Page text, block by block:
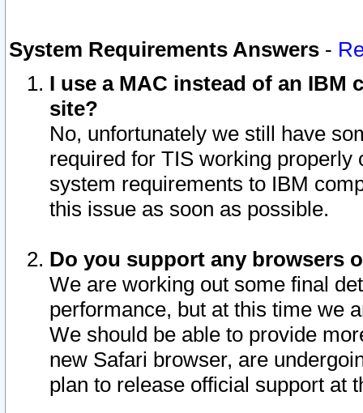
System Requirements Answers -
I use a MAC instead of an IBM
site?
No, unfortunately we still have
required for TIS working
system requirements to IBM
this issue as soon as possible.
Do you support any browsers
We are working out some final
performance, but at this time we
We should be able to provide
new Safari browser, are
plan to release official support at